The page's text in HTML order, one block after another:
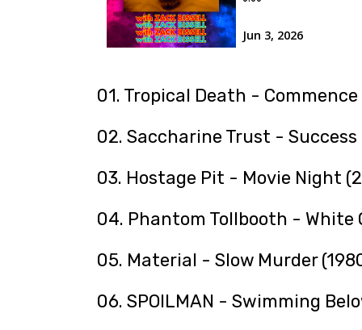
01. Tropical Death - Commence
02. Saccharine Trust - Success
03. Hostage Pit - Movie Night
04. Phantom Tollbooth - White
05. Material - Slow Murder
06. SPOILMAN - Swimming